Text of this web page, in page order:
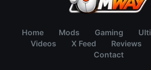
Home Mods Gaming
Videos
X Feed Reviews
Contact